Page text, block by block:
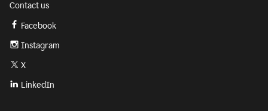
Contact us
Facebook
Instagram
X
LinkedIn